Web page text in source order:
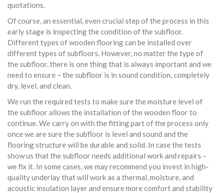
quotations.
Of course, an essential, even crucial step of the process in this
early stage is inspecting the condition of the subfloor.
Different types of wooden flooring can be installed over
different types of subfloors. However, no matter the type of
the subfloor, there is one thing that is always important and we
need to ensure – the subfloor is in sound condition, completely
dry, level, and clean.
We run the required tests to make sure the moisture level of
the subfloor allows the installation of the wooden floor to
continue. We carry on with the fitting part of the process only
once we are sure the subfloor is level and sound and the
flooring structure will be durable and solid. In case the tests
show us that the subfloor needs additional work and repairs –
we fix it. In some cases, we may recommend you invest in high-
quality underlay that will work as a thermal, moisture, and
acoustic insulation layer and ensure more comfort and stability